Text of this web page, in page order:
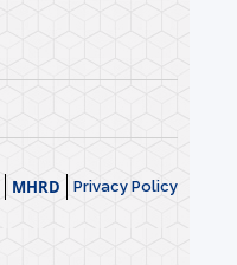
MHRD Privacy Policy